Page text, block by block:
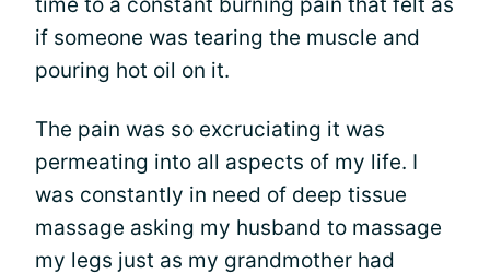
if someone was tearing the muscle and
pouring hot oil on it.
The pain was so excruciating it was
permeating into all aspects of my life. I
was constantly in need of deep tissue
massage asking my husband to massage
my legs just as my grandmother had